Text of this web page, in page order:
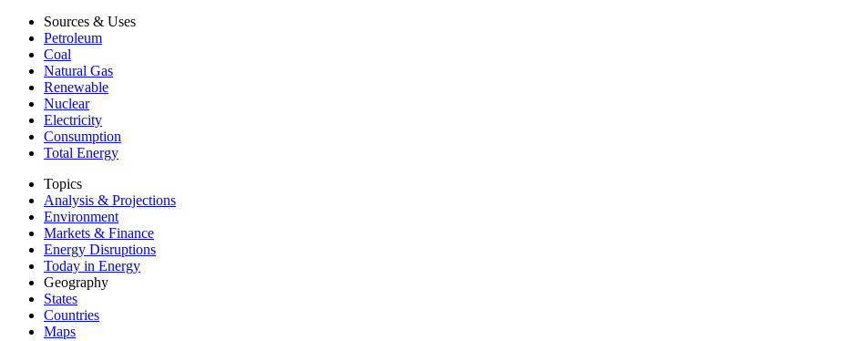
Sources & Uses
Petroleum
Coal
Natural Gas
Renewable
Nuclear
Electricity
Consumption
Total Energy
Topics
Analysis & Projections
Environment
Markets & Finance
Energy Disruptions
Today in Energy
Geography
States
Countries
Maps